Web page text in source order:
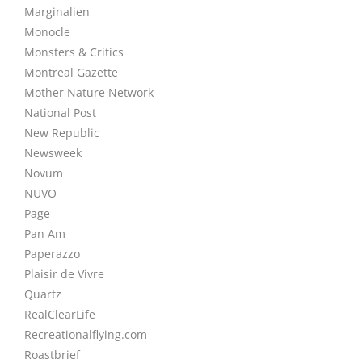
Marginalien
Monocle
Monsters & Critics
Montreal Gazette
Mother Nature Network
National Post
New Republic
Newsweek
Novum
NUVO
Page
Pan Am
Paperazzo
Plaisir de Vivre
Quartz
RealClearLife
Recreationalflying.com
Roastbrief